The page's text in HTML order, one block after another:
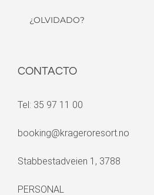
¿OLVIDADO?
CONTACTO
Tel: 35 97 11 00
booking@krageroresort.no
Stabbestadveien 1, 3788
PERSONAL